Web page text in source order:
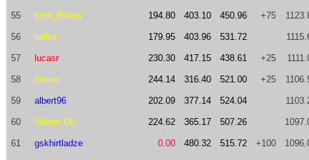
55 Kimi_Ribery 194.80 403.10 450.96 +75
56 tqthor 179.95 403.96 531.72
57 lucasr 230.30 417.15 438.61 +25
58 Douvc 244.14 316.40 521.00 +25
59 albert96 202.09 377.14 524.04
60 Sfairat.Od 224.62 365.17 507.26
61 gskhirtladze 0.00 480.32 515.72 +100